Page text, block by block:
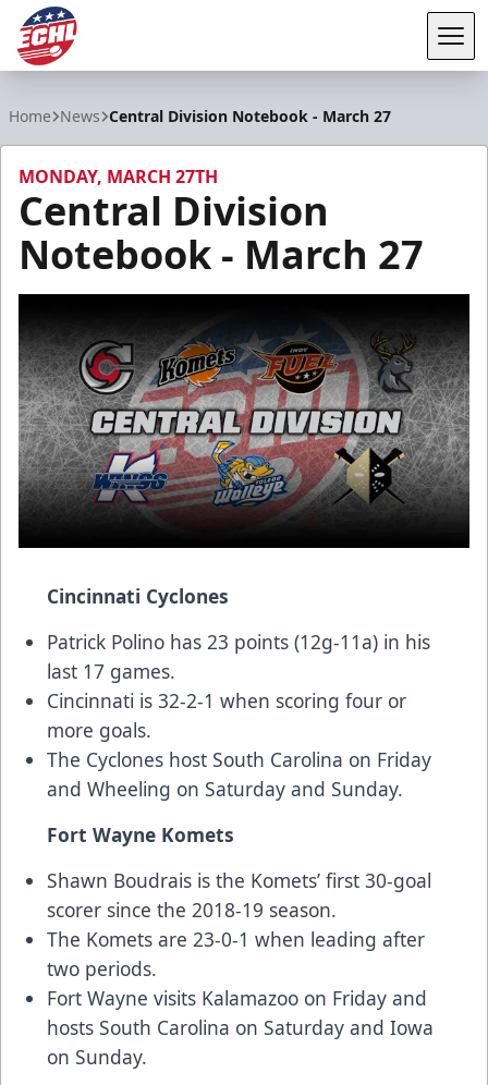
Home News Central Division Notebook - March 27
MONDAY, MARCH 27TH
Central Division
Notebook - March 27
Cincinnati Cyclones
Patrick Polino has 23 points (12g-11a) in his
last 17 games.
Cincinnati is 32-2-1 when scoring four or
more goals.
The Cyclones host South Carolina on Friday
and Wheeling on Saturday and Sunday.
Fort Wayne Komets
Shawn Boudrais is the Komets’ first 30-goal
scorer since the 2018-19 season.
The Komets are 23-0-1 when leading after
two periods.
Fort Wayne visits Kalamazoo on Friday and
hosts South Carolina on Saturday and Iowa
on Sunday.